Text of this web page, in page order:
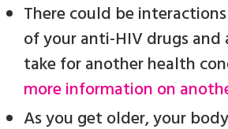
There could be
of your anti-HIV drugs and
take for another health
more information on
As you get older, your